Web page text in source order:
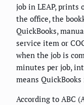
job in LEAP, prints
the office, the
QuickBooks,
service item or
when the job is
minutes per job,
means
According to ABC